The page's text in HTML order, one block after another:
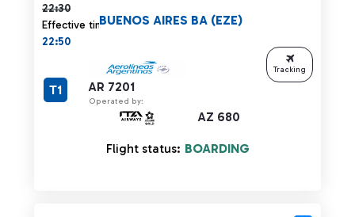
22:30
Effective time:
22:50
AR 7201
Operated by:
AZ 680
BUENOS AIRES BA (EZE)
T1
Flight status: BOARDING
Tracking